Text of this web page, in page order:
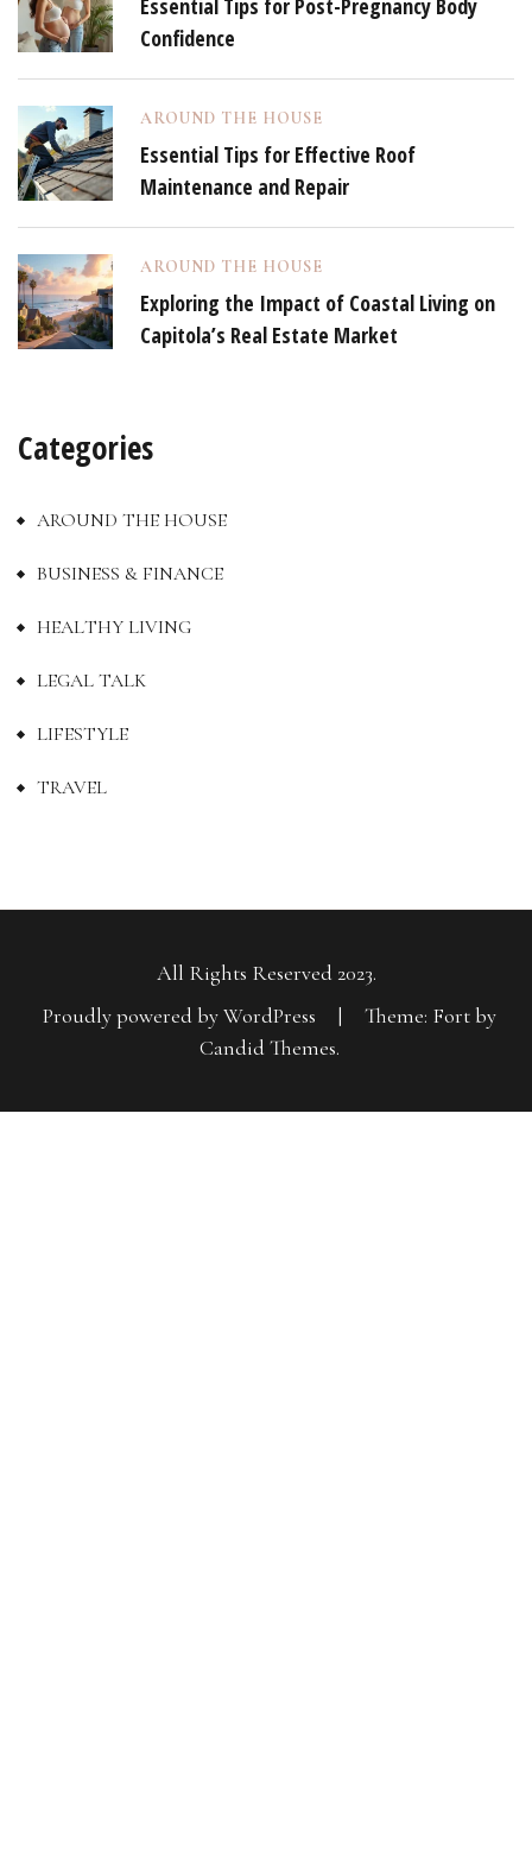
Confidence
AROUND THE HOUSE
Essential Tips for Effective Roof
Maintenance and Repair
AROUND THE HOUSE
Exploring the Impact of Coastal Living on
Capitola’s Real Estate Market
Categories
AROUND THE HOUSE
BUSINESS & FINANCE
HEALTHY LIVING
LEGAL TALK
LIFESTYLE
TRAVEL
All Rights Reserved 2023.
Proudly powered by WordPress
|
Theme: Fort by
Candid Themes.